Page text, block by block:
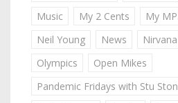
Music
My 2 Cents
My
Neil Young
News Nirvana
Olympics
Open Mikes
Pandemic Fridays with Stu